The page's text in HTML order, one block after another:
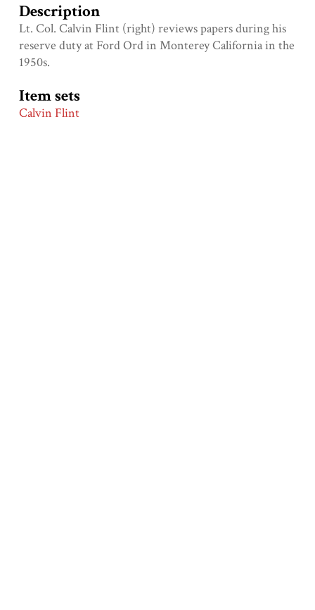
Description
Lt. Col. Calvin Flint (right) reviews papers during his
reserve duty at Ford Ord in Monterey California in the
1950s.
Item sets
Calvin Flint